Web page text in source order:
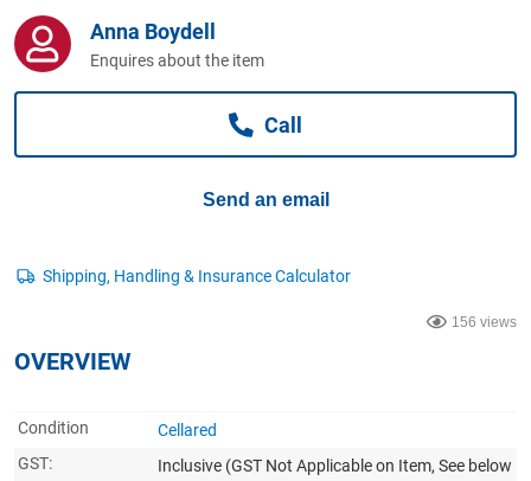
Business For Sale
Jewellery & Fashion
Anna Boydell
Enquires about the item
Call
Send an email
156 views
OVERVIEW
Condition
Cellared
GST:
Inclusive (GST Not Applicable on Item, See below